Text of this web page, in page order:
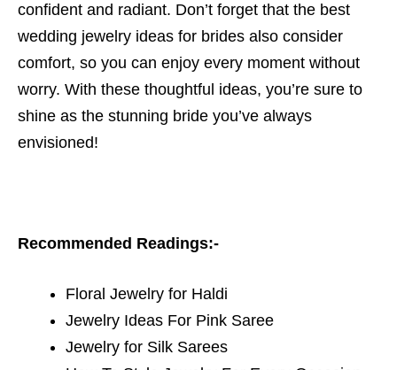
confident and radiant. Don’t forget that the best
wedding jewelry ideas for brides also consider
comfort, so you can enjoy every moment without
worry. With these thoughtful ideas, you’re sure to
shine as the stunning bride you’ve always
envisioned!
Recommended Readings:-
Floral Jewelry for Haldi
Jewelry Ideas For Pink Saree
Jewelry for Silk Sarees